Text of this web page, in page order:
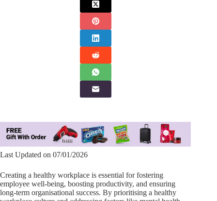
Last Updated on 07/01/2026
Creating a healthy workplace is essential for fostering
employee well-being, boosting productivity, and ensuring
long-term organisational success. By prioritising a healthy